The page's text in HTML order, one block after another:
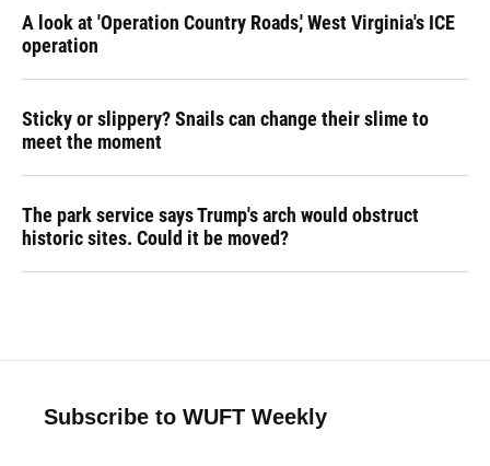
A look at 'Operation Country Roads,' West Virginia's ICE
operation
Sticky or slippery? Snails can change their slime to
meet the moment
The park service says Trump's arch would obstruct
historic sites. Could it be moved?
Subscribe to WUFT Weekly